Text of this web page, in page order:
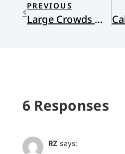
PREVIOUS
Large Crowds Went Out to See
6 Responses
RZ says: